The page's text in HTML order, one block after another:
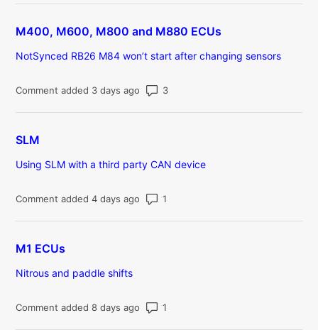
M400, M600, M800 and M880 ECUs
NotSynced RB26 M84 won’t start after changing sensors
Comment added 3 days ago Number of comments: 3
SLM
Using SLM with a third party CAN device
Comment added 4 days ago
M1 ECUs
Nitrous and paddle shifts
Comment added 8 days ago